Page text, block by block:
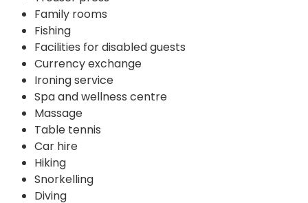
Family rooms
Fishing
Facilities for disabled guests
Currency exchange
Ironing service
Spa and wellness centre
Massage
Table tennis
Car hire
Hiking
Snorkelling
Diving